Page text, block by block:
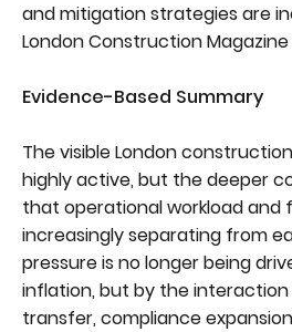
and mitigation strategies are
London Construction
Evidence-Based Summary
The visible London
highly active, but the deeper
that operational workload and
increasingly separating from
pressure is no longer being
inflation, but by the interaction
transfer, compliance